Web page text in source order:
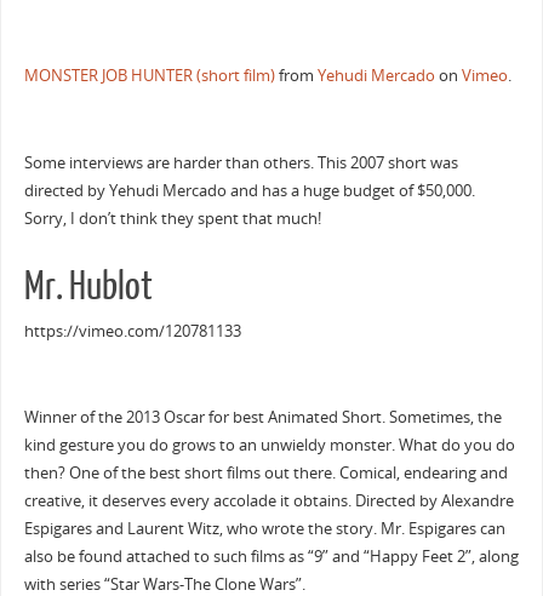
MONSTER JOB HUNTER (short film)from Yehudi Mercado on Vimeo.
Some interviews are harder than others. This 2007 short was
directed by Yehudi Mercado and has a huge budget of $50,000.
Sorry, I don’t think they spent that much!
Mr. Hublot
https://vimeo.com/120781133
Winner of the 2013 Oscar for best Animated Short. Sometimes, the
kind gesture you do grows to an unwieldy monster. What do you do
then? One of the best short films out there. Comical, endearing and
creative, it deserves every accolade it obtains. Directed by Alexandre
Espigares and Laurent Witz, who wrote the story. Mr. Espigares can
also be found attached to such films as “9” and “Happy Feet 2”, along
with series “Star Wars-The Clone Wars”.